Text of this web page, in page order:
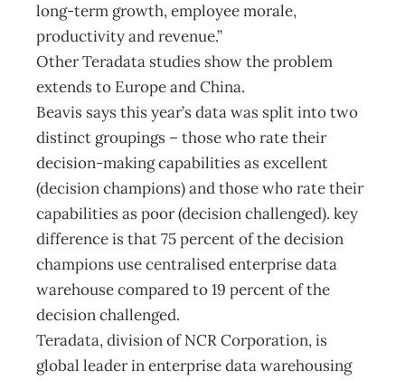
long-term growth, employee morale,
productivity and revenue.”
Other Teradata studies show the problem
extends to Europe and China.
Beavis says this year’s data was split into two
distinct groupings – those who rate their
decision-making capabilities as excellent
(decision champions) and those who rate their
capabilities as poor (decision challenged). key
difference is that 75 percent of the decision
champions use centralised enterprise data
warehouse compared to 19 percent of the
decision challenged.
Teradata, division of NCR Corporation, is
global leader in enterprise data warehousing